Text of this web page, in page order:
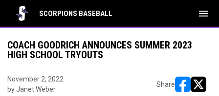
SCORPIONS BASEBALL menu
COACH GOODRICH ANNOUNCES SUMMER 2023
HIGH SCHOOL TRYOUTS
November 2, 2022
by Janet Weber
Share